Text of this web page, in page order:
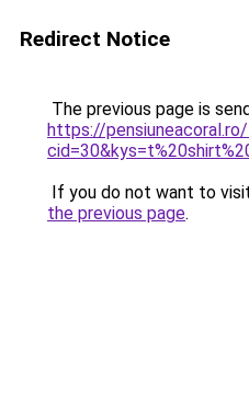
Redirect Notice
The previous page is
https://
If you do not want to
the previous page.